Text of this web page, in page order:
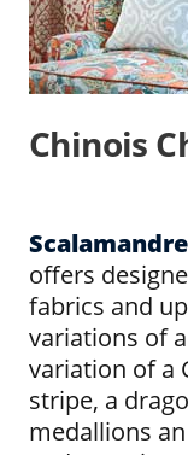
Chinois
offers
fabrics and
variations of
variation of a
stripe, a
medallions